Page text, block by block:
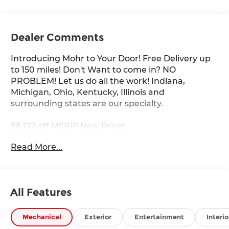
Dealer Comments
Introducing Mohr to Your Door! Free Delivery up
to 150 miles! Don't Want to come in? NO
PROBLEM! Let us do all the work! Indiana,
Michigan, Ohio, Kentucky, Illinois and
surrounding states are our specialty.
$8,172 off MSRP! New Price!
Pearl Metallic 2026 Nissan Murano Platinum I4
recorded and artificial voice telemarketing and
Read More...
All Features
Mechanical Exterior Entertainment